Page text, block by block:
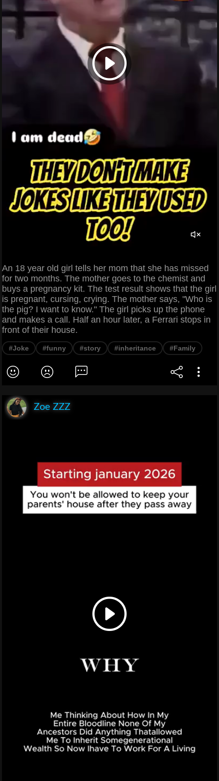
An 18 year old girl tells her mom that she has missed
for two months. The mother goes to the chemist and
buys a pregnancy kit. The test result shows that the girl
is pregnant, cursing, crying. The mother says, "Who is
the pig? I want to know." The girl picks up the phone
and makes a call. Half an hour later, a Ferrari stops in
front of their house.
#Joke #funny #story #inheritance #Family
Zoe ZZZ